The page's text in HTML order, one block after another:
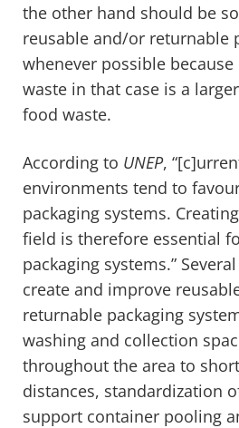
the other hand should be
reusable and/or returnable
whenever possible because
waste in that case is a
food waste.
According to UNEP,
environments tend to
packaging systems.
field is therefore essential
packaging systems.”
create and improve
returnable packaging
washing and collection
throughout the area to
distances, standardization
support container pooling